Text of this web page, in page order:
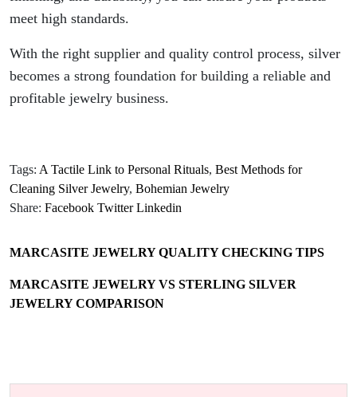
meet high standards.
With the right supplier and quality control process, silver
becomes a strong foundation for building a reliable and
profitable jewelry business.
Tags: A Tactile Link to Personal Rituals, Best Methods for
Cleaning Silver Jewelry, Bohemian Jewelry
Share: Facebook Twitter Linkedin
MARCASITE JEWELRY QUALITY CHECKING TIPS
MARCASITE JEWELRY VS STERLING SILVER
JEWELRY COMPARISON